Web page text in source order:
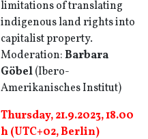
limitations of translating
indigenous land rights into
capitalist property.
Moderation:Barbara
Göbel(Ibero-
Amerikanisches Institut)
Thursday, 21.9.2023, 18.00
h (UTC+02, Berlin)